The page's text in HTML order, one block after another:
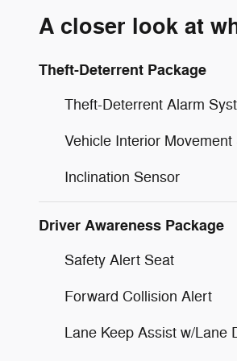
A closer look at
Theft-Deterrent Package
Theft-Deterrent Alarm
Vehicle Interior Movement
Inclination Sensor
Driver Awareness Package
Safety Alert Seat
Forward Collision Alert
Lane Keep Assist w/Lane